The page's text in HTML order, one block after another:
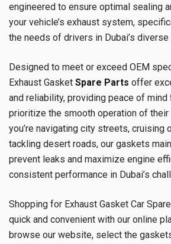
engineered to ensure optimal sealing
your vehicle’s exhaust system,
the needs of drivers in Dubai’s
Designed to meet or exceed OEM
Exhaust Gasket Spare Parts offer
and reliability, providing peace of
prioritize the smooth operation of their
you’re navigating city streets, cruising
tackling desert roads, our gaskets
prevent leaks and maximize engine
consistent performance in Dubai’s
Shopping for Exhaust Gasket Car
quick and convenient with our online
browse our website, select the